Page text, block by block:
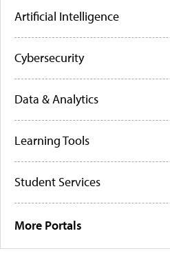
Artificial Intelligence
Cybersecurity
Data & Analytics
Learning Tools
Student Services
More Portals